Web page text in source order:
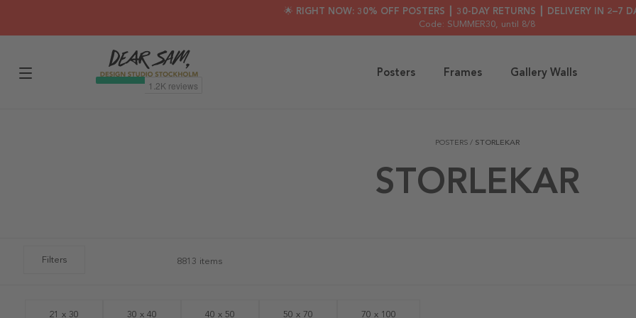
🌟 RIGHT NOW: 30% OFF POSTERS ┃ 30-DAY RETURNS ┃ DELIVERY IN 2–7
Code: SUMMER30, until 8/8
Posters Frames Gallery Walls
POSTERS / STORLEKAR
STORLEKAR
Filters 8813 items
21 x 30 30 x 40 40 x 50 50 x 70 70 x 100